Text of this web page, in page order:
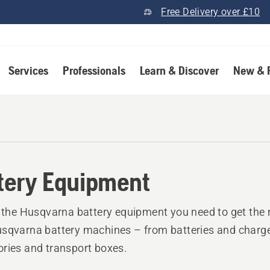
Free Delivery over £10
Services Professionals Learn & Discover New &
Equipment
Husqvarna battery equipment you need to get the
battery machines – from batteries and
and transport boxes.